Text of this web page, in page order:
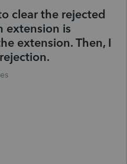
clear the rejected
extension is
extension. Then, I